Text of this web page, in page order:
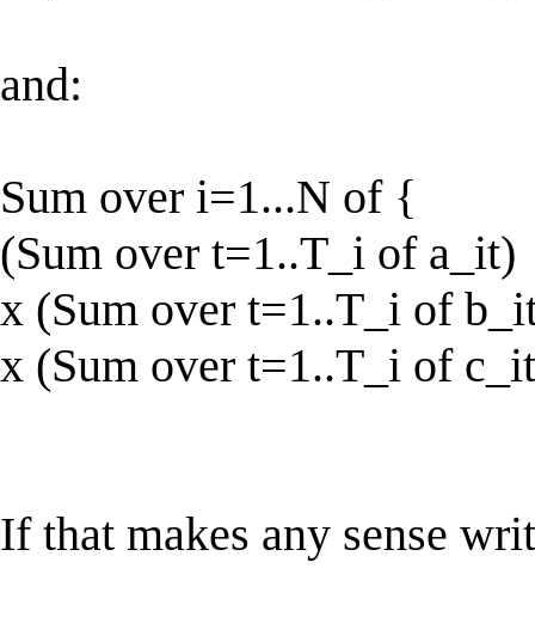
and:
Sum over i=1...N of {
(Sum over t=1..T_i of a_it)
x (Sum over t=1..T_i of
x (Sum over t=1..T_i of
If that makes any sense